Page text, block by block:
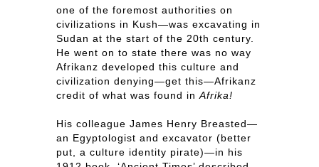
one of the foremost authorities on
civilizations in Kush—was excavating in
Sudan at the start of the 20th century.
He went on to state there was no way
Afrikanz developed this culture and
civilization denying—get this—Afrikanz
credit of what was found in Afrika!
His colleague James Henry Breasted—
an Egyptologist and excavator (better
put, a culture identity pirate)—in his